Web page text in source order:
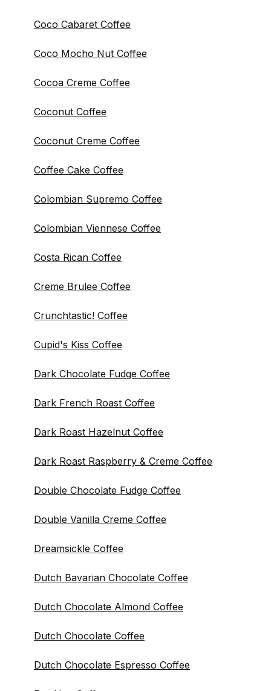
Coco Cabaret Coffee
Coco Mocho Nut Coffee
Cocoa Creme Coffee
Coconut Coffee
Coconut Creme Coffee
Coffee Cake Coffee
Colombian Supremo Coffee
Colombian Viennese Coffee
Costa Rican Coffee
Creme Brulee Coffee
Crunchtastic! Coffee
Cupid's Kiss Coffee
Dark Chocolate Fudge Coffee
Dark French Roast Coffee
Dark Roast Hazelnut Coffee
Dark Roast Raspberry & Creme Coffee
Double Chocolate Fudge Coffee
Double Vanilla Creme Coffee
Dreamsickle Coffee
Dutch Bavarian Chocolate Coffee
Dutch Chocolate Almond Coffee
Dutch Chocolate Coffee
Dutch Chocolate Espresso Coffee